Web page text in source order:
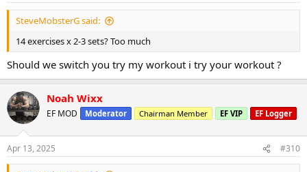
Miles 3.0
Calories Burned 316
Seems the Forearm work is really paying off in terms of vascularity,
im really happy with the progress ive mad so far, i haven't leaned
out yet, gives me hope when i do, i will have much more to come in
terms if vascularity.
View attachment 152451
View attachment 152450
:
SteveMobsterG said:
14 exercises x 2-3 sets? Too much
Should we switch you try my workout i try your workout ?
Noah Wixx
EF MOD Moderator Chairman Member EF VIP EF Logger
Apr 13, 2025 #310